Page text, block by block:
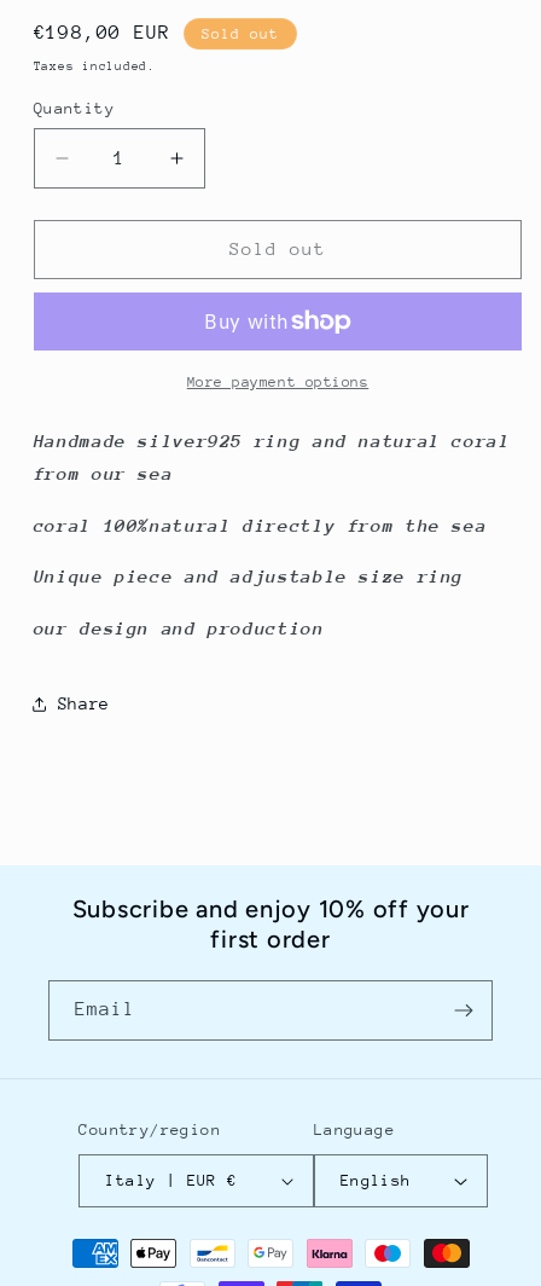
Regular
price
€198,00 EUR Sold out
Taxes included.
Quantity
Quantity
Decrease
quantity
for
Woman
Increase
quantity
for
Determined
Woman
Sold out
More payment options
Handmade silver925 ring and natural coral
from our sea
coral 100%natural directly from the sea
Unique piece and adjustable size ring
our design and production
Share
Subscribe and enjoy 10% off your
first order
Email
Country/region
Italy | EUR €
Language
English
Payment
methods